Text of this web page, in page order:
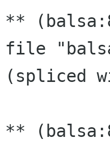
**
file
(spliced
**